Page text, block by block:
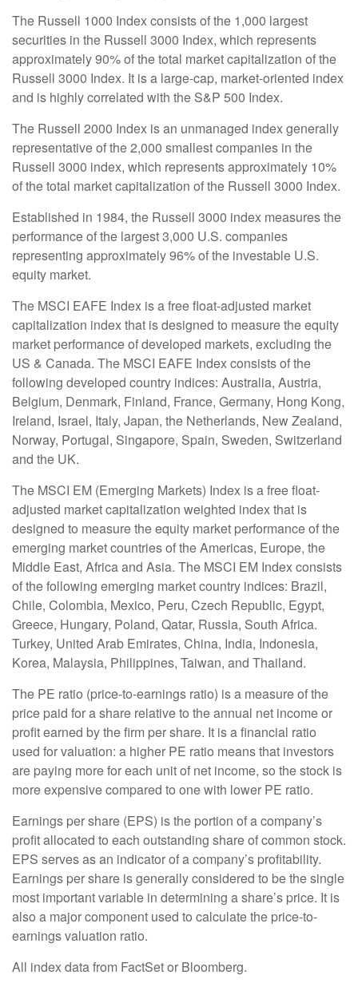
The Russell 1000 Index consists of the 1,000 largest
securities in the Russell 3000 Index, which represents
approximately 90% of the total market capitalization of the
Russell 3000 Index. It is a large-cap, market-oriented index
and is highly correlated with the S&P 500 Index.
The Russell 2000 Index is an unmanaged index generally
representative of the 2,000 smallest companies in the
Russell 3000 index, which represents approximately 10%
of the total market capitalization of the Russell 3000 Index.
Established in 1984, the Russell 3000 index measures the
performance of the largest 3,000 U.S. companies
representing approximately 96% of the investable U.S.
equity market.
The MSCI EAFE Index is a free float-adjusted market
capitalization index that is designed to measure the equity
market performance of developed markets, excluding the
US & Canada. The MSCI EAFE Index consists of the
following developed country indices: Australia, Austria,
Belgium, Denmark, Finland, France, Germany, Hong Kong,
Ireland, Israel, Italy, Japan, the Netherlands, New Zealand,
Norway, Portugal, Singapore, Spain, Sweden, Switzerland
and the UK.
The MSCI EM (Emerging Markets) Index is a free float-
adjusted market capitalization weighted index that is
designed to measure the equity market performance of the
emerging market countries of the Americas, Europe, the
Middle East, Africa and Asia. The MSCI EM Index consists
of the following emerging market country indices: Brazil,
Chile, Colombia, Mexico, Peru, Czech Republic, Egypt,
Greece, Hungary, Poland, Qatar, Russia, South Africa.
Turkey, United Arab Emirates, China, India, Indonesia,
Korea, Malaysia, Philippines, Taiwan, and Thailand.
The PE ratio (price-to-earnings ratio) is a measure of the
price paid for a share relative to the annual net income or
profit earned by the firm per share. It is a financial ratio
used for valuation: a higher PE ratio means that investors
are paying more for each unit of net income, so the stock is
more expensive compared to one with lower PE ratio.
Earnings per share (EPS) is the portion of a company’s
profit allocated to each outstanding share of common stock.
EPS serves as an indicator of a company’s profitability.
Earnings per share is generally considered to be the single
most important variable in determining a share’s price. It is
also a major component used to calculate the price-to-
earnings valuation ratio.
All index data from FactSet or Bloomberg.